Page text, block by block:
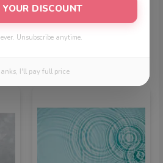
Price
through
DISCOUNT
Unsubscribe anytime.
I'll pay full price